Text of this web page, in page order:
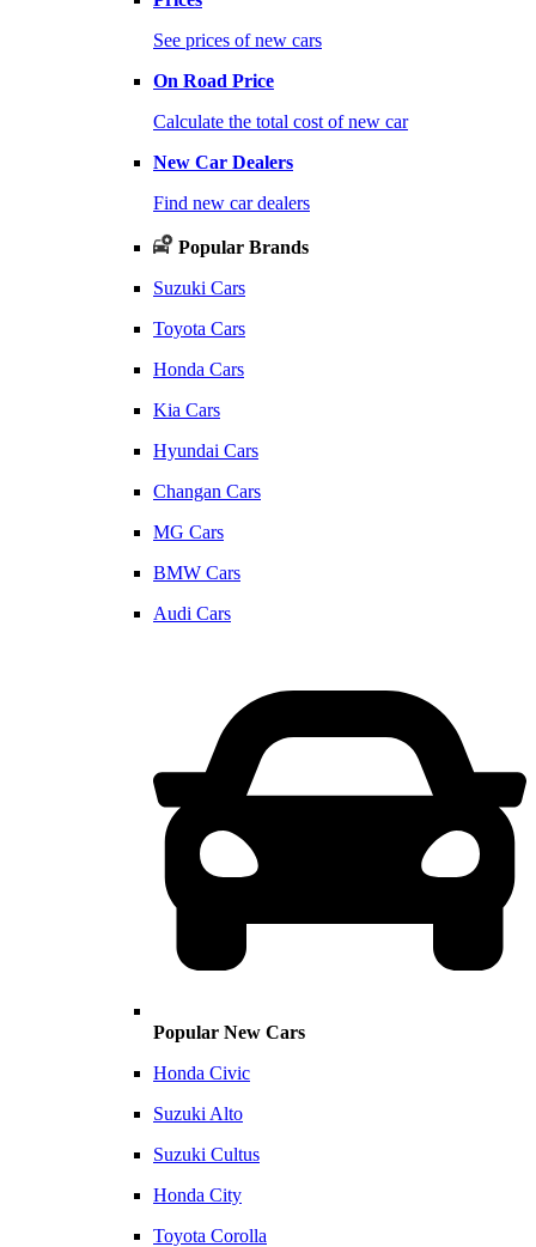
See prices of new cars
On Road Price
Calculate the total cost of new car
New Car Dealers
Find new car dealers
Popular Brands
Suzuki Cars
Toyota Cars
Honda Cars
Kia Cars
Hyundai Cars
Changan Cars
MG Cars
BMW Cars
Audi Cars
Popular New Cars
Honda Civic
Suzuki Alto
Suzuki Cultus
Honda City
Toyota Corolla